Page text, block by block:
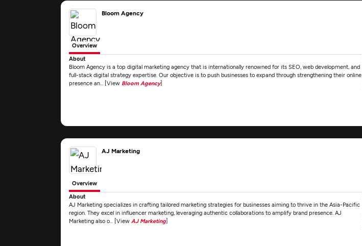
Bloom Agency
Overview
About
Bloom Agency is a top digital marketing agency that is internationally renowned for its SEO, web development, and
full-stack digital strategy expertise. Our objective is to push businesses to expand through strengthening their online
presence an... [View Bloom Agency]
AJ Marketing
Overview
About
AJ Marketing specializes in crafting tailored marketing strategies for businesses aiming to thrive in the Asia-Pacific
region. They excel in influencer marketing, leveraging authentic collaborations to amplify brand presence. AJ
Marketing also o... [View AJ Marketing]